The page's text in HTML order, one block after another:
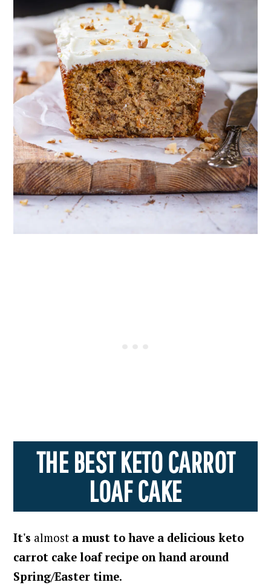
THE BEST KETO CARROT
LOAF CAKE
It's almost a must to have a delicious keto
carrot cake loaf recipe on hand around
Spring/Easter time.